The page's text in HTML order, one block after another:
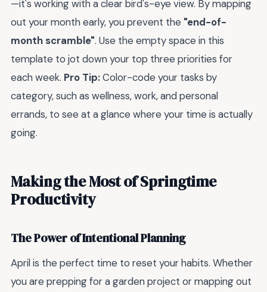
—it's working with a clear bird's-eye view. By mapping
out your month early, you prevent the "end-of-
month scramble". Use the empty space in this
template to jot down your top three priorities for
each week. Pro Tip:Color-code your tasks by
category, such as wellness, work, and personal
errands, to see at a glance where your time is actually
going.
Making the Most of Springtime
Productivity
The Power of Intentional Planning
April is the perfect time to reset your habits. Whether
you are prepping for a garden project or mapping out